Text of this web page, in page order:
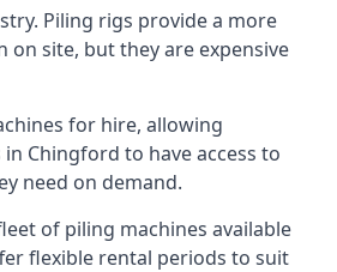
Piling rigs provide a more
on site, but they are expensive
for hire, allowing
Chingford to have access to
need on demand.
of piling machines available
flexible rental periods to suit